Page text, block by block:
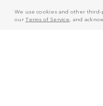
We use cookies and other
ourTerms of Service, and